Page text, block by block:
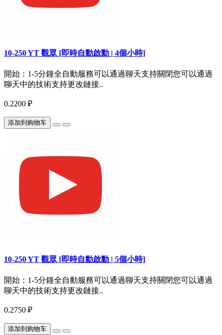
10-250 YT 觀眾 [即時自動啟動 | 4個小時]
開始：1-5分鐘全自動服務可以通過聊天支持關閉您可以通過
聊天中的技術支持更改鏈接..
0.2200 ₽
添加到购物车
10-250 YT 觀眾 [即時自動啟動 | 5個小時]
開始：1-5分鐘全自動服務可以通過聊天支持關閉您可以通過
聊天中的技術支持更改鏈接..
0.2750 ₽
添加到购物车